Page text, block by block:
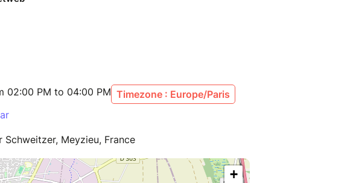
02:00 PM to 04:00 PM Timezone : Europe/Paris
Schweitzer, Meyzieu, France
+